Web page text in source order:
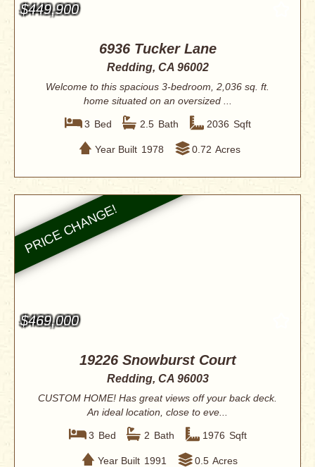
$449,900
6936 Tucker Lane
Redding, CA 96002
Welcome to this spacious 3-bedroom, 2,036 sq. ft.
home situated on an oversized ...
3 Bed 2.5 Bath 2036 Sqft
Year Built 1978 0.72 Acres
$469,000
19226 Snowburst Court
Redding, CA 96003
CUSTOM HOME! Has great views off your back deck.
An ideal location, close to eve...
3 Bed 2 Bath 1976 Sqft
Year Built 1991 0.5 Acres